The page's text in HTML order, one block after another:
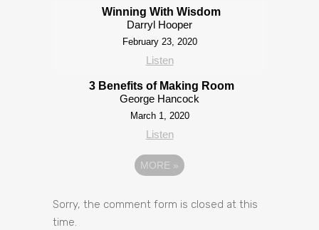
Winning With Wisdom
Darryl Hooper
February 23, 2020
Listen
3 Benefits of Making Room
George Hancock
March 1, 2020
Listen
MORE »
Sorry, the comment form is closed at this
time.